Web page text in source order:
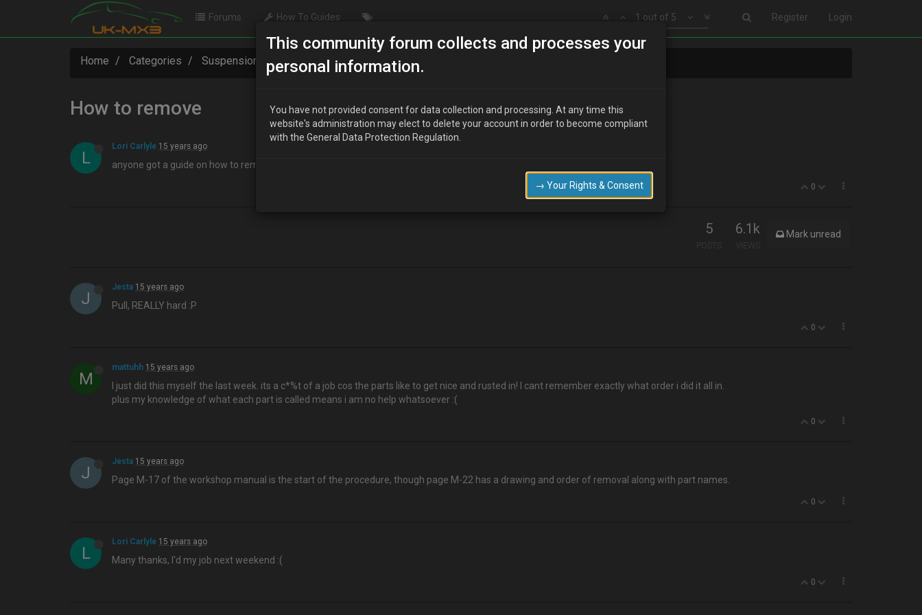
Register Login
1 out of 5
Forums How To Guides
Home Categories Suspension / Brakes / Wheel & Tyres How to remove
How to remove
L
Lori Carlyle 15 years ago
anyone got a guide on how to remove\replace Drive shaft and Wheel bareing?
0
5
POSTS
6.1k
VIEWS
Mark unread
J
Jesta 15 years ago
Pull, REALLY hard :P
0
M
mattuhh 15 years ago
I just did this myself the last week. its a c*%t of a job cos the parts like to get nice and rusted in! I cant remember exactly what order i did it all in.
plus my knowledge of what each part is called means i am no help whatsoever :(
0
J
Jesta 15 years ago
Page M-17 of the workshop manual is the start of the procedure, though page M-22 has a drawing and order of removal along with part names.
0
L
Lori Carlyle 15 years ago
Many thanks, I'd my job next weekend :(
0
This community forum collects and processes your
personal information.
You have not provided consent for data collection and processing. At any time this
website's administration may elect to delete your account in order to become compliant
with the General Data Protection Regulation.
→ Your Rights & Consent